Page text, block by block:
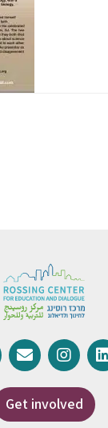
Get involved